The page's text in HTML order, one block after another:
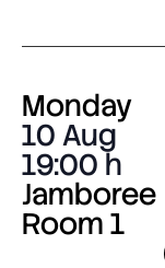
Monday
10 Aug
19:00
Jamboree
Room 1